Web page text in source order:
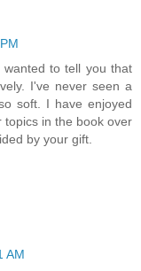
to tell you that
I've never seen a
soft. I have enjoyed
topics in the book over
by your gift.
AM